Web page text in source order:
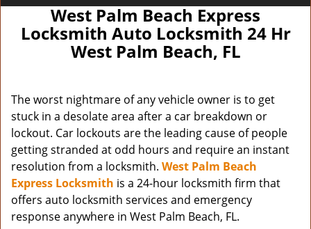
West Palm Beach Express
Locksmith Auto Locksmith 24 Hr
West Palm Beach, FL
The worst nightmare of any vehicle owner is to get
stuck in a desolate area after a car breakdown or
lockout. Car lockouts are the leading cause of people
getting stranded at odd hours and require an instant
resolution from a locksmith. West Palm Beach
Express Locksmith is a 24-hour locksmith firm that
offers auto locksmith services and emergency
response anywhere in West Palm Beach, FL.